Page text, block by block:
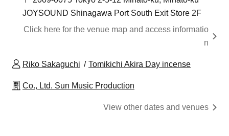
JOYSOUND Shinagawa Port South Exit Store 2F
Click here for the venue map and access informatio
n
Riko Sakaguchi Tomikichi Akira Day incense
Co., Ltd. Sun Music Production
View other dates and venues